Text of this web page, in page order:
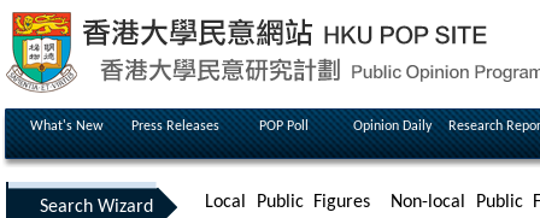
What's New Press Releases POP Poll Opinion Daily Research
Search Wizard Local Public Figures
Non-local Public